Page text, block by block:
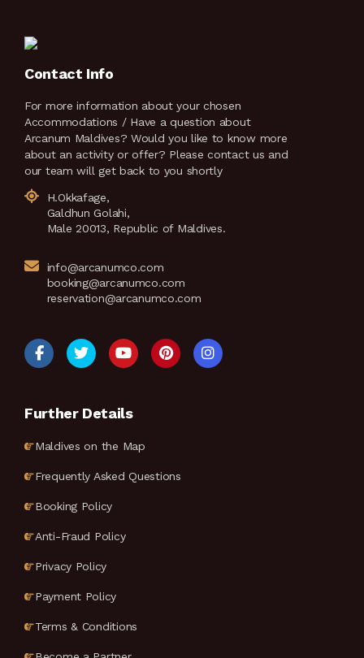
Contact Info
For more information about your chosen
Accommodations / Have a question about
Arcanum Maldives? Would you like to know more
about an activity or offer? Please contact us and
our team will get back to you shortly
H.Okkafage,
Galdhun Golahi,
Male 20013, Republic of Maldives.
info@arcanumco.com
booking@arcanumco.com
reservation@arcanumco.com
Further Details
Maldives on the Map
Frequently Asked Questions
Booking Policy
Anti-Fraud Policy
Privacy Policy
Payment Policy
Terms & Conditions